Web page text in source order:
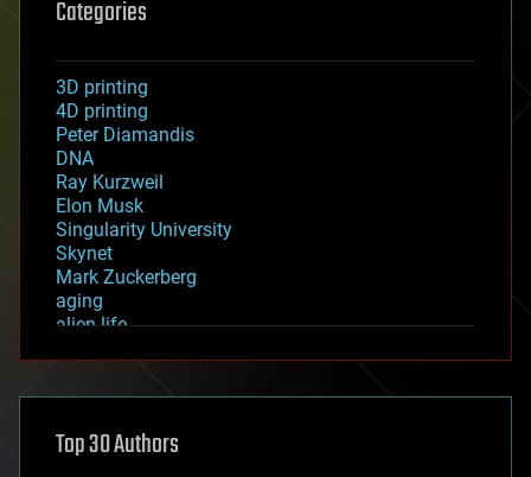
Categories
3D printing
4D printing
Peter Diamandis
DNA
Ray Kurzweil
Elon Musk
Singularity University
Skynet
Mark Zuckerberg
aging
alien life
asteroid/comet impacts
augmented reality
Top 30 Authors